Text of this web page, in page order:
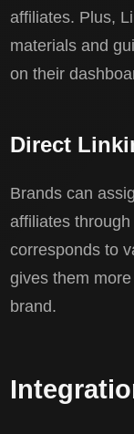
affiliates. Plus,
materials and
on their
Direct
Brands can
affiliates
corresponds to
gives them
brand.